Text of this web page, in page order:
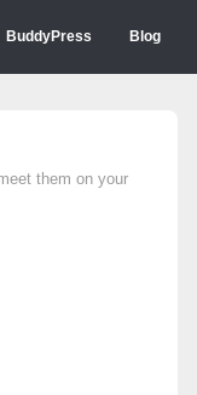
BuddyPress Blog
them on your